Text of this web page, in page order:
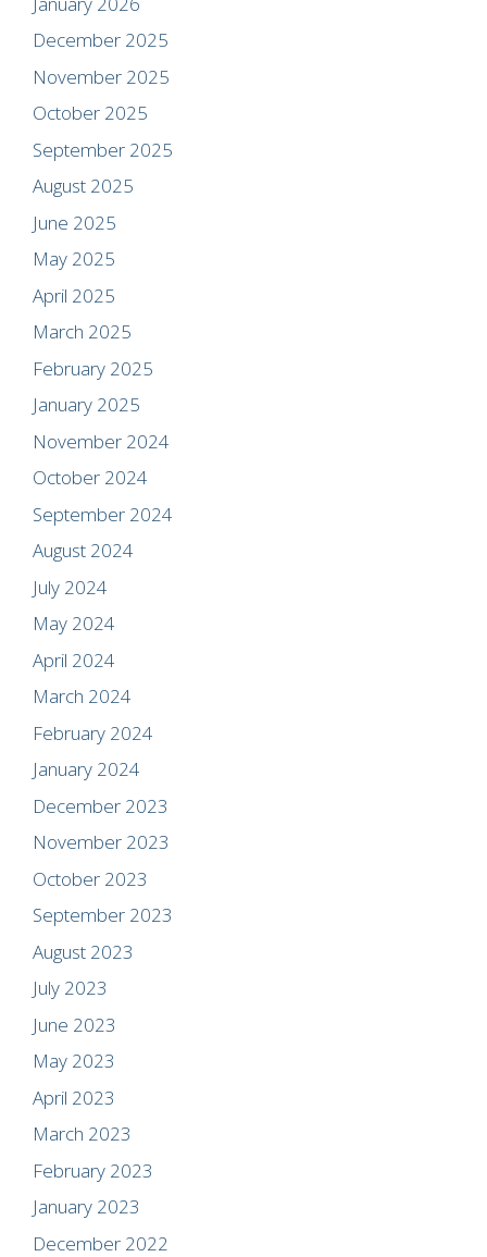
December 2025
November 2025
October 2025
September 2025
August 2025
June 2025
May 2025
April 2025
March 2025
February 2025
January 2025
November 2024
October 2024
September 2024
August 2024
July 2024
May 2024
April 2024
March 2024
February 2024
January 2024
December 2023
November 2023
October 2023
September 2023
August 2023
July 2023
June 2023
May 2023
April 2023
March 2023
February 2023
January 2023
December 2022